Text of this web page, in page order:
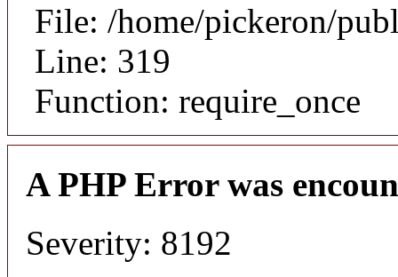
File: /home/pickeron/
Line: 319
Function: require_once
A PHP Error was
Severity: 8192